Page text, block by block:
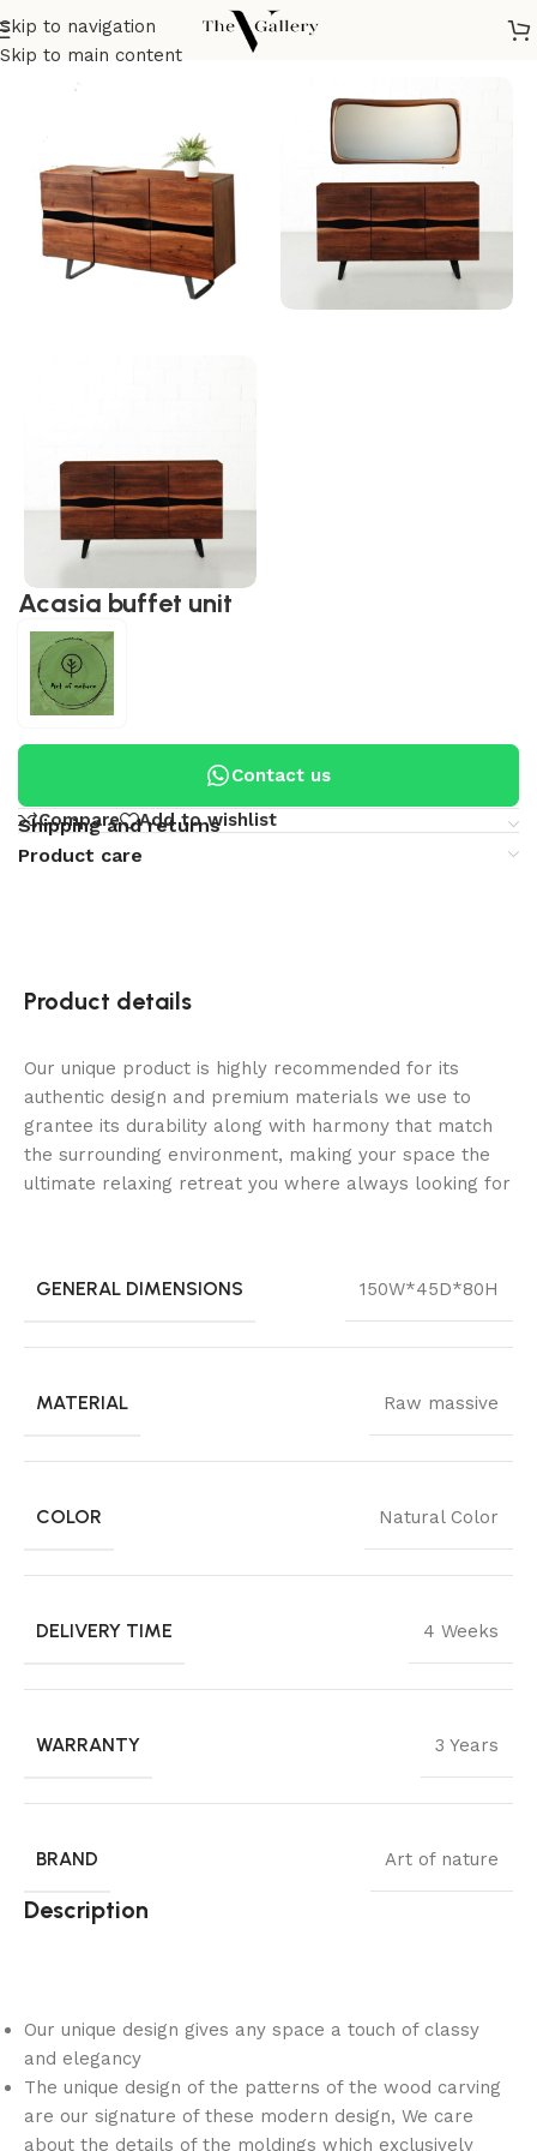
Skip to navigation
Skip to main content
Home/Dining room Dining buffet
Acasia buffet unit
Contact us
Compare Add to wishlist
Shipping and returns
Product care
Product details
Our unique product is highly recommended for its
authentic design and premium materials we use to
grantee its durability along with harmony that match
the surrounding environment, making your space the
ultimate relaxing retreat you where always looking for
GENERAL DIMENSIONS 150W*45D*80H
MATERIAL Raw massive
COLOR Natural Color
DELIVERY TIME 4 Weeks
WARRANTY 3 Years
BRAND Art of nature
Description
Our unique design gives any space a touch of classy
and elegancy
The unique design of the patterns of the wood carving
are our signature of these modern design, We care
about the details of the moldings which exclusively